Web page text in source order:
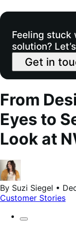
Feeling stuck
solution?
Get in
From
Eyes to
Look at
By Suzi Siegel •
Customer Stories